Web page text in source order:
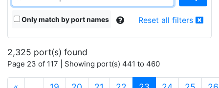
Only match by port names Reset all filters
2,325 port(s) found
Page 23 of 117 | Showing port(s) 441 to 460